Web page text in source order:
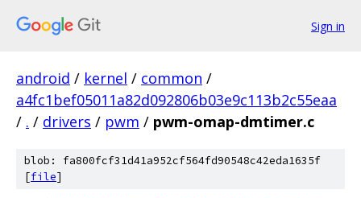
Sign in
android / kernel / common /
a4fc1bef05011a82d092806b03e9c113b2c55eaa
/ . / drivers / pwm / pwm-omap-dmtimer.c
blob: fa800fcf31d41a952cf564fd90548c42eda1635f
[file]